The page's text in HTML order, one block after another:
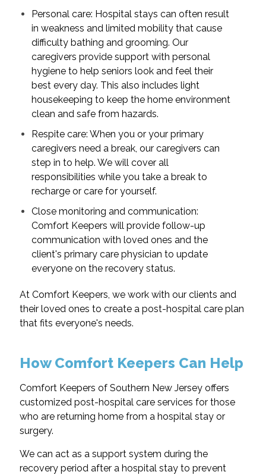
Personal care: Hospital stays can often result
in weakness and limited mobility that cause
difficulty bathing and grooming. Our
caregivers provide support with personal
hygiene to help seniors look and feel their
best every day. This also includes light
housekeeping to keep the home environment
clean and safe from hazards.
Respite care: When you or your primary
caregivers need a break, our caregivers can
step in to help. We will cover all
responsibilities while you take a break to
recharge or care for yourself.
Close monitoring and communication:
Comfort Keepers will provide follow-up
communication with loved ones and the
client's primary care physician to update
everyone on the recovery status.
At Comfort Keepers, we work with our clients and
their loved ones to create a post-hospital care plan
that fits everyone's needs.
How Comfort Keepers Can Help
Comfort Keepers of Southern New Jersey offers
customized post-hospital care services for those
who are returning home from a hospital stay or
surgery.
We can act as a support system during the
recovery period after a hospital stay to prevent